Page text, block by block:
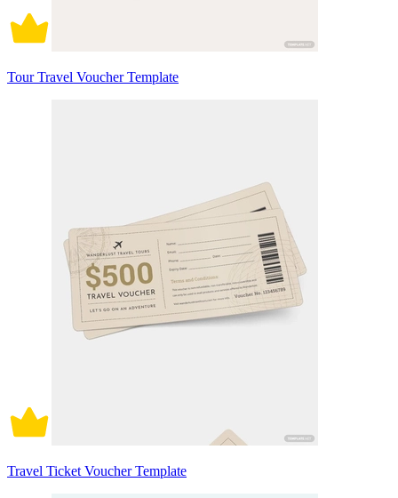
Tour Travel Voucher Template
Travel Ticket Voucher Template